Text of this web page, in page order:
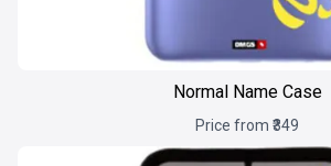
Normal Name Case
Price from ₹349